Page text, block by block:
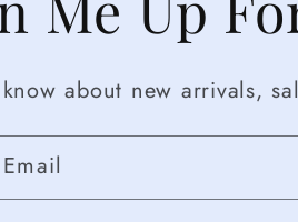
about new arrivals,
Email